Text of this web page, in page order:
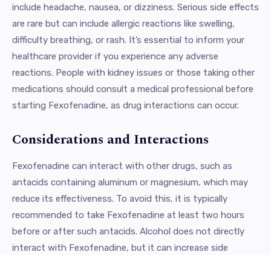
include headache, nausea, or dizziness. Serious side effects
are rare but can include allergic reactions like swelling,
difficulty breathing, or rash. It’s essential to inform your
healthcare provider if you experience any adverse
reactions. People with kidney issues or those taking other
medications should consult a medical professional before
starting Fexofenadine, as drug interactions can occur.
Considerations and Interactions
Fexofenadine can interact with other drugs, such as
antacids containing aluminum or magnesium, which may
reduce its effectiveness. To avoid this, it is typically
recommended to take Fexofenadine at least two hours
before or after such antacids. Alcohol does not directly
interact with Fexofenadine, but it can increase side